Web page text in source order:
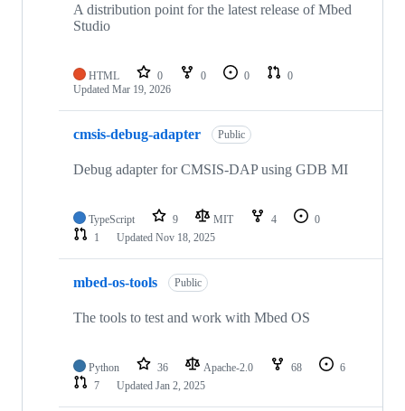
A distribution point for the latest release of Mbed
Studio
HTML 0 0 0
0
Updated Mar 19, 2026
cmsis-debug-adapter Public
Debug adapter for CMSIS-DAP using GDB MI
TypeScript 9 MIT 4
0
1
Updated Nov 18, 2025
mbed-os-tools Public
The tools to test and work with Mbed OS
Python 36 Apache-2.0 68
6
7
Updated Jan 2, 2025